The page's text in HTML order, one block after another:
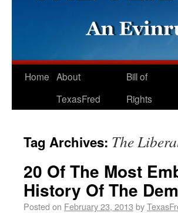
Home About
TexasFred
Bill of
Rights
Tag Archives: The
20 Of The Most
History Of The
Posted on February 23, 2013 by